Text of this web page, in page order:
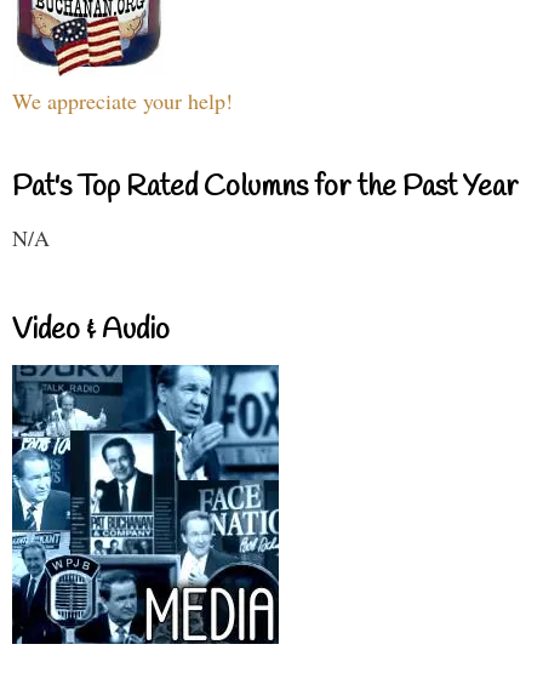
We appreciate your help!
Pat's Top Rated Columns for the Past Year
N/A
Video & Audio